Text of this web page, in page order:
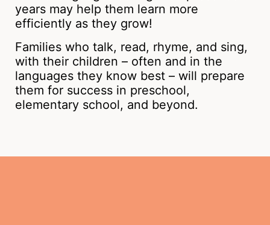
years may help them learn more
efficiently as they grow!
Families who talk, read, rhyme, and sing,
with their children – often and in the
languages they know best – will prepare
them for success in preschool,
elementary school, and beyond.